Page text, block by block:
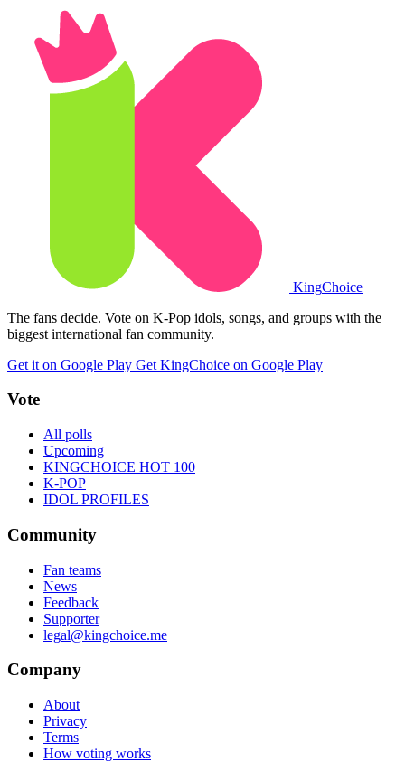
KingChoice
The fans decide. Vote on K-Pop idols, songs, and groups with the
biggest international fan community.
Get it on Google Play Get KingChoice on Google Play
Vote
All polls
Upcoming
KINGCHOICE HOT 100
K-POP
IDOL PROFILES
Community
Fan teams
News
Feedback
Supporter
legal@kingchoice.me
Company
About
Privacy
Terms
How voting works